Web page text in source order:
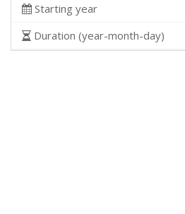
Starting year
Duration (year-month-day)